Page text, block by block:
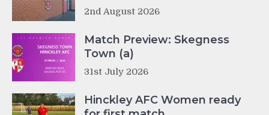
2nd August 2026
Match Preview: Skegness
Town (a)
31st July 2026
Hinckley AFC Women ready